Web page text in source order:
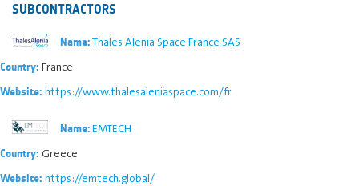
SUBCONTRACTORS
Name:Thales Alenia Space France SAS
Country: France
Website: https://www.thalesaleniaspace.com/fr
Name:EMTECH
Country: Greece
Website: https://emtech.global/